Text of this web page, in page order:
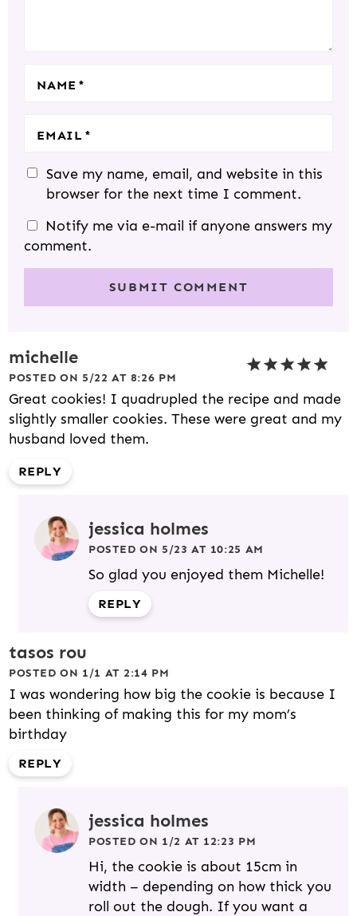
NAME*
EMAIL*
Save my name, email, and website in this
browser for the next time I comment.
Notify me via e-mail if anyone answers my
comment.
michelle
POSTED ON 5/22 AT 8:26 PM
Great cookies! I quadrupled the recipe and made
slightly smaller cookies. These were great and my
husband loved them.
REPLY
jessica holmes
POSTED ON 5/23 AT 10:25 AM
So glad you enjoyed them Michelle!
REPLY
tasos rou
POSTED ON 1/1 AT 2:14 PM
I was wondering how big the cookie is because I
been thinking of making this for my mom’s
birthday
REPLY
jessica holmes
POSTED ON 1/2 AT 12:23 PM
Hi, the cookie is about 15cm in
width – depending on how thick you
roll out the dough. If you want a